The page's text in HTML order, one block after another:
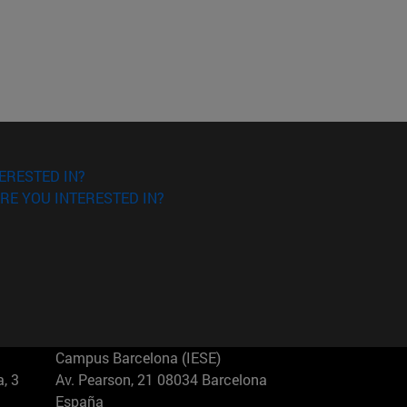
IN?
YOU INTERESTED IN?
3
Campus Barcelona (IESE)
Av. Pearson, 21 08034 Barcelona
España